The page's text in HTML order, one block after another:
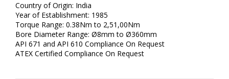
Country of Origin: India
Year of Establishment: 1985
Torque Range: 0.38Nm to 2,51,00Nm
Bore Diameter Range: Ø8mm to Ø360mm
API 671 and API 610 Compliance On Request
ATEX Certified Compliance On Request